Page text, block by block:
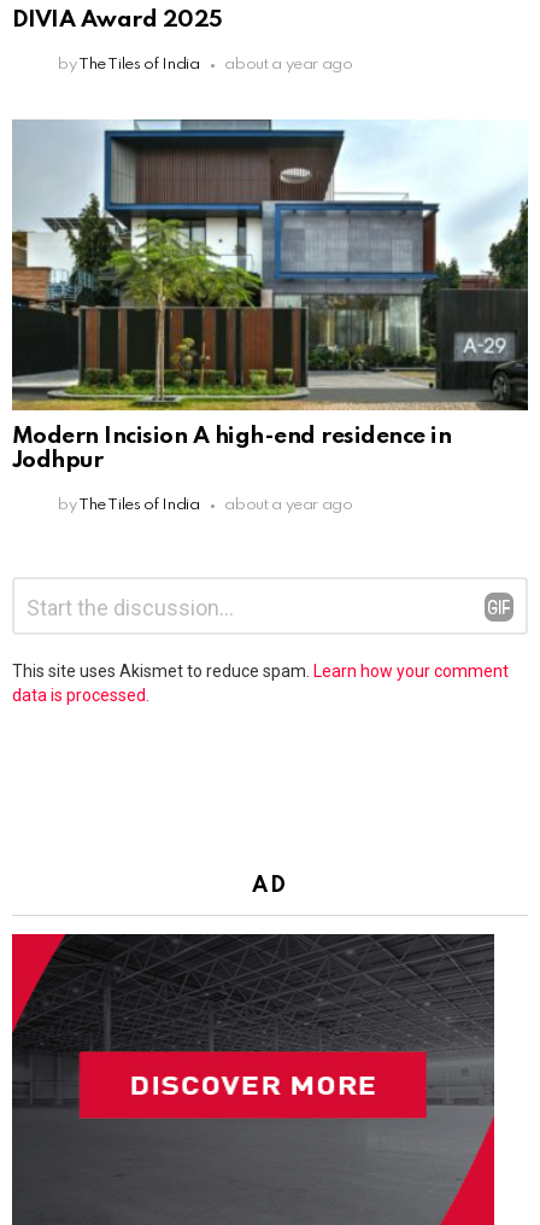
DIVIA Award 2025
by The Tiles of India about a year ago
Modern Incision A high-end residence in
Jodhpur
by The Tiles of India about a year ago
Reply
This site uses Akismet to reduce spam. Learn how your comment
data is processed.
AD